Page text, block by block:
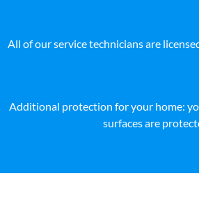
All of our service technicians are
Additional protection for your home:
surfaces are